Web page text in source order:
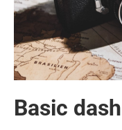
Basic